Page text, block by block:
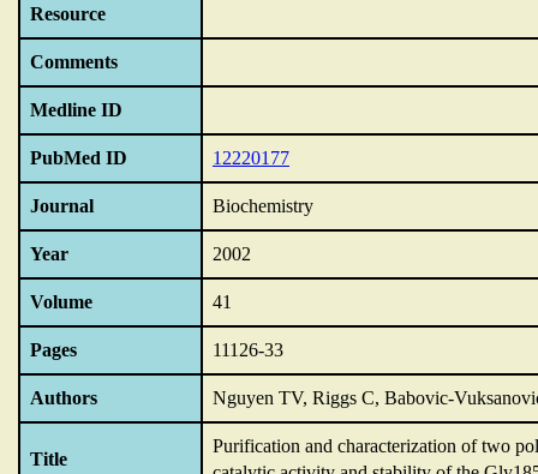
Resource
Comments
Medline ID
PubMed ID 12220177
Journal Biochemistry
Year 2002
Volume 41
Pages 11126-33
Authors Nguyen TV, Riggs C, Babovic-
Title
Purification and characterization of two